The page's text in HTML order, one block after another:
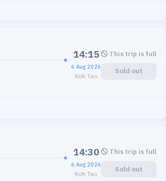
14:15
6 Aug 2026
Koh Tao
This trip is full
Sold out
14:30
6 Aug 2026
Koh Tao
This trip is full
Sold out